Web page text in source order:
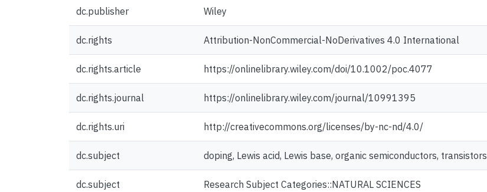
dc.publisher Wiley
dc.rights Attribution-NonCommercial-NoDerivatives 4.0 International
dc.rights.article https://onlinelibrary.wiley.com/doi/10.1002/poc.4077
dc.rights.journal https://onlinelibrary.wiley.com/journal/10991395
dc.rights.uri http://creativecommons.org/licenses/by-nc-nd/4.0/
dc.subject doping, Lewis acid, Lewis base, organic semiconductors, transistors
dc.subject Research Subject Categories::NATURAL SCIENCES